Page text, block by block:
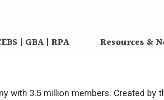
| GBA | RPA Resources &
with 3.5 million members. Created by